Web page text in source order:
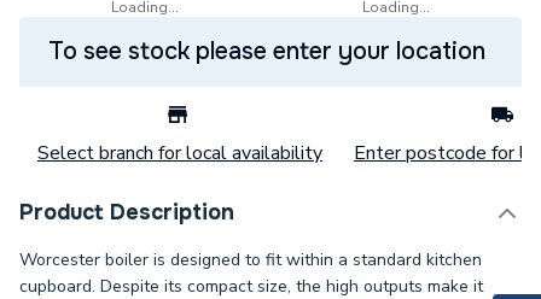
Loading... Loading...
To see stock please enter your location
Select branch for local availability Enter postcode for
Product Description
Worcester boiler is designed to fit within a standard kitchen
cupboard. Despite its compact size, the high outputs make it